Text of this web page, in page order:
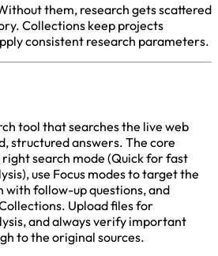
them, research gets scattered
Collections keep projects
consistent research parameters.
tool that searches the live web
structured answers. The core
search mode (Quick for fast
use Focus modes to target the
with follow-up questions, and
Upload files for
and always verify important
to the original sources.